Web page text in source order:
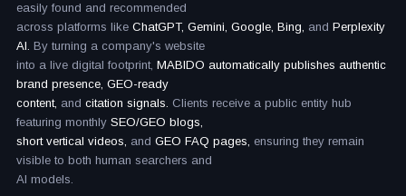
easily found and recommended
across platforms like ChatGPT, Gemini, Google, Bing, and Perplexity
AI. By turning a company's website
into a live digital footprint, MABIDO automatically publishes authentic
brand presence, GEO-ready
content, and citation signals. Clients receive a public entity hub
featuring monthly SEO/GEO blogs,
short vertical videos, and GEO FAQ pages, ensuring they remain
visible to both human searchers and
AI models.